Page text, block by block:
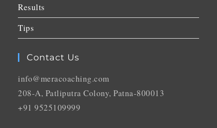
Results
Tips
Contact Us
info@meracoaching.com
208-A, Patliputra Colony, Patna-800013
+91 9525109999